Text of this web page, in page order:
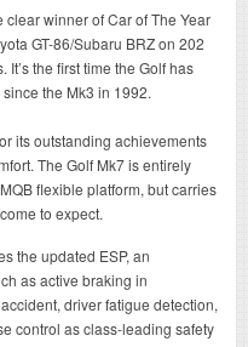
winner of Car of The Year
GT-86/Subaru BRZ on 202
the first time the Golf has
the Mk3 in 1992.
its outstanding achievements
The Golf Mk7 is entirely
flexible platform, but carries
to expect.
the updated ESP, an
as active braking in
driver fatigue detection,
control as class-leading safety